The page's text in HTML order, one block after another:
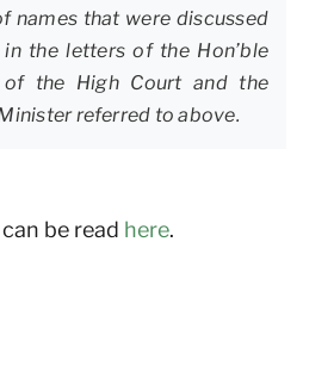
names that were discussed
the letters of the Hon’ble
of the High Court and the
referred to above.
be read here.